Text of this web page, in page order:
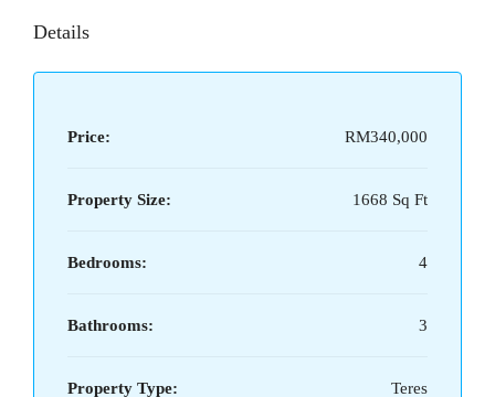
Details
Price: RM340,000
Property Size: 1668 Sq Ft
Bedrooms: 4
Bathrooms: 3
Property Type: Teres